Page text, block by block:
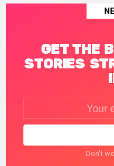
GET THE
STORIES
Don't